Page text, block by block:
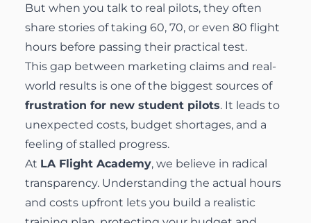
But when you talk to real pilots, they often
share stories of taking 60, 70, or even 80 flight
hours before passing their practical test.
This gap between marketing claims and real-
world results is one of the biggest sources of
frustration for new student pilots. It leads to
unexpected costs, budget shortages, and a
feeling of stalled progress.
At LA Flight Academy, we believe in radical
transparency. Understanding the actual hours
and costs upfront lets you build a realistic